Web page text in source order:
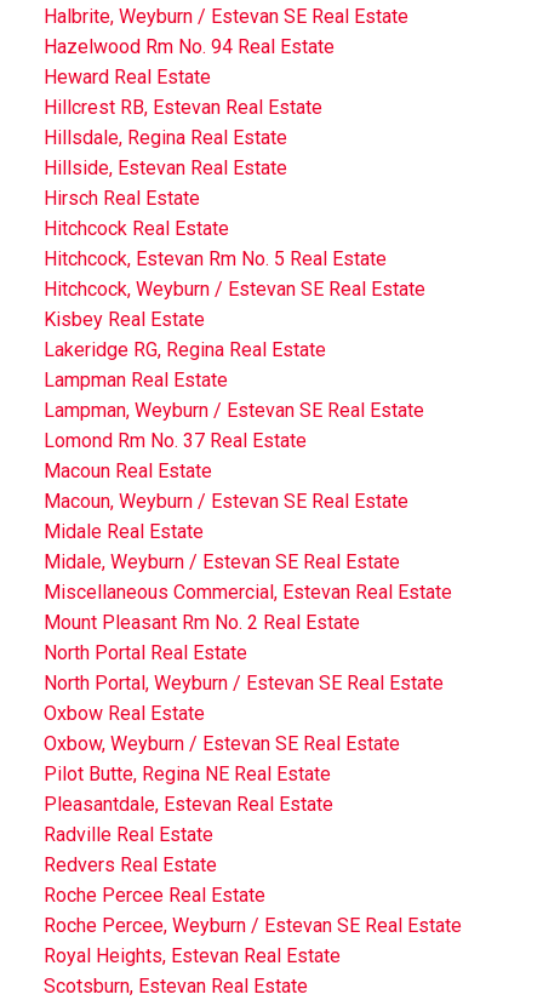
Halbrite, Weyburn / Estevan SE Real Estate
Hazelwood Rm No. 94 Real Estate
Heward Real Estate
Hillcrest RB, Estevan Real Estate
Hillsdale, Regina Real Estate
Hillside, Estevan Real Estate
Hirsch Real Estate
Hitchcock Real Estate
Hitchcock, Estevan Rm No. 5 Real Estate
Hitchcock, Weyburn / Estevan SE Real Estate
Kisbey Real Estate
Lakeridge RG, Regina Real Estate
Lampman Real Estate
Lampman, Weyburn / Estevan SE Real Estate
Lomond Rm No. 37 Real Estate
Macoun Real Estate
Macoun, Weyburn / Estevan SE Real Estate
Midale Real Estate
Midale, Weyburn / Estevan SE Real Estate
Miscellaneous Commercial, Estevan Real Estate
Mount Pleasant Rm No. 2 Real Estate
North Portal Real Estate
North Portal, Weyburn / Estevan SE Real Estate
Oxbow Real Estate
Oxbow, Weyburn / Estevan SE Real Estate
Pilot Butte, Regina NE Real Estate
Pleasantdale, Estevan Real Estate
Radville Real Estate
Redvers Real Estate
Roche Percee Real Estate
Roche Percee, Weyburn / Estevan SE Real Estate
Royal Heights, Estevan Real Estate
Scotsburn, Estevan Real Estate